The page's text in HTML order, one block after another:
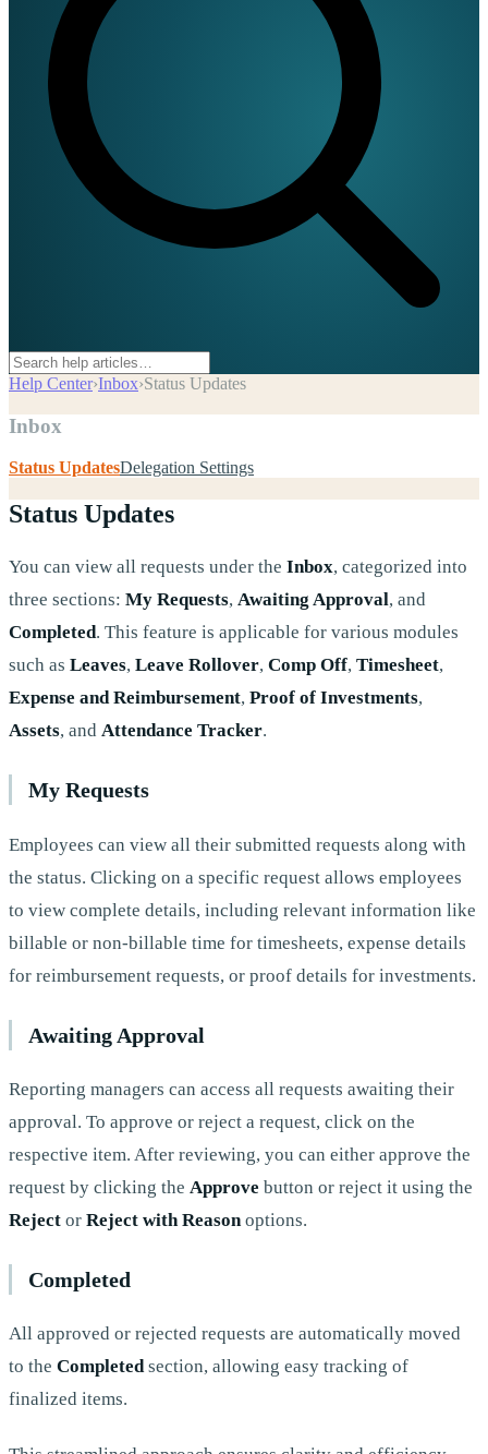
Help Center›Inbox›Status Updates
Inbox
Status UpdatesDelegation Settings
Status Updates
You can view all requests under the Inbox, categorized into
three sections: My Requests, Awaiting Approval, and
Completed. This feature is applicable for various modules
such as Leaves, Leave Rollover, Comp Off, Timesheet,
Expense and Reimbursement, Proof of Investments,
Assets, and Attendance Tracker.
My Requests
Employees can view all their submitted requests along with
the status. Clicking on a specific request allows employees
to view complete details, including relevant information like
billable or non-billable time for timesheets, expense details
for reimbursement requests, or proof details for investments.
Awaiting Approval
Reporting managers can access all requests awaiting their
approval. To approve or reject a request, click on the
respective item. After reviewing, you can either approve the
request by clicking the Approve button or reject it using the
Reject or Reject with Reason options.
Completed
All approved or rejected requests are automatically moved
to the Completedsection, allowing easy tracking of
finalized items.